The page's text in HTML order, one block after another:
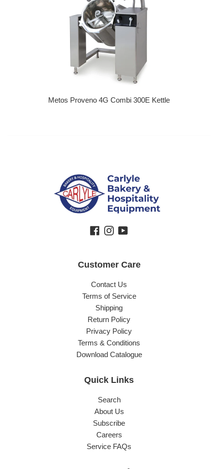
Metos Proveno 4G Combi 300E Kettle
Facebook
Instagram
YouTube
Customer Care
Contact Us
Terms of Service
Shipping
Return Policy
Privacy Policy
Terms & Conditions
Download Catalogue
Quick Links
Search
About Us
Subscribe
Careers
Service FAQs